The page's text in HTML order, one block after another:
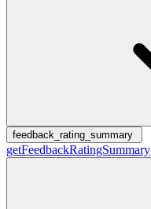
feedback_rating_summary
getFeedbackRatingSummary